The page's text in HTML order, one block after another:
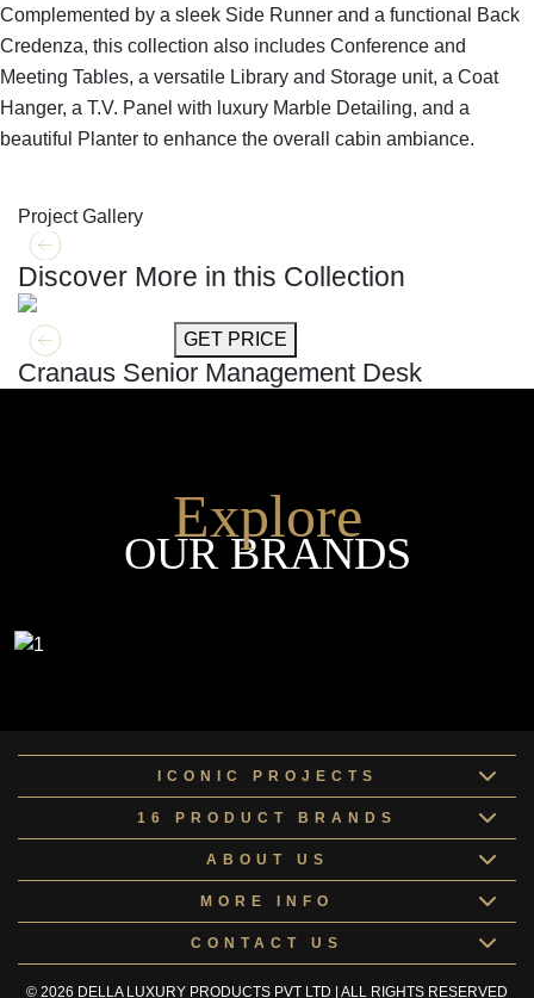
Complemented by a sleek Side Runner and a functional Back
Credenza, this collection also includes Conference and
Meeting Tables, a versatile Library and Storage unit, a Coat
Hanger, a T.V. Panel with luxury Marble Detailing, and a
beautiful Planter to enhance the overall cabin ambiance.
Project Gallery
Discover More in this Collection
GET MORE INFO GET PRICE
Cranaus Senior Management Desk
Explore
OUR BRANDS
ICONIC PROJECTS
16 PRODUCT BRANDS
ABOUT US
MORE INFO
CONTACT US
© 2026 DELLA LUXURY PRODUCTS PVT LTD | ALL RIGHTS RESERVED